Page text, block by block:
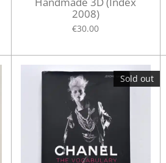
2008)
€30.00
Sold out